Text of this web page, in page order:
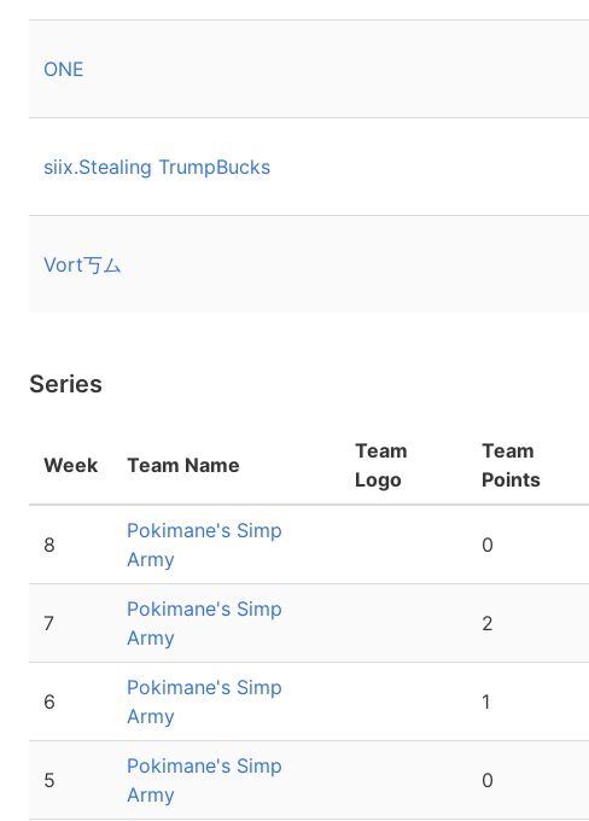
ONE
siix.Stealing TrumpBucks
Vort丂ム
Series
Week Team Name
Team
Logo
Team
Points
8
Pokimane's Simp
Army
0
7
Pokimane's Simp
Army
2
6
Pokimane's Simp
Army
1
5
Pokimane's Simp
Army
0